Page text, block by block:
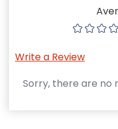
Write a Review
Sorry, there are no